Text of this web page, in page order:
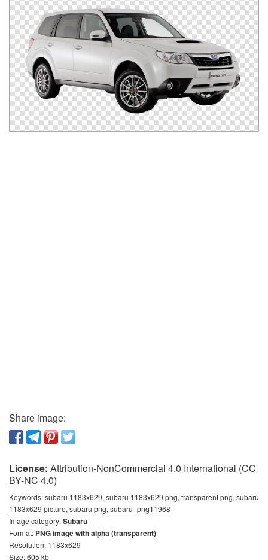
Share image:
License: Attribution-NonCommercial 4.0 International (CC
BY-NC 4.0)
Keywords:subaru 1183x629, subaru 1183x629 png, transparent png, subaru
1183x629 picture, subaru png, subaru_png11968
Image category:Subaru
Format: PNG image with alpha (transparent)
Resolution: 1183x629
Size: 605 kb